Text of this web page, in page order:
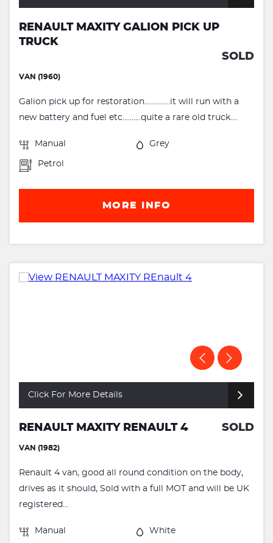
RENAULT MAXITY GALION PICK UP
TRUCK
SOLD
VAN (1960)
Galion pick up for restoration..............it will run with a
new battery and fuel etc..........quite a rare old truck....
Manual Grey
Petrol
MORE INFO
Click For More Details
RENAULT MAXITY RENAULT 4 SOLD
VAN (1982)
Renault 4 van, good all round condition on the body,
drives as it should, Sold with a full MOT and will be UK
registered...
Manual White